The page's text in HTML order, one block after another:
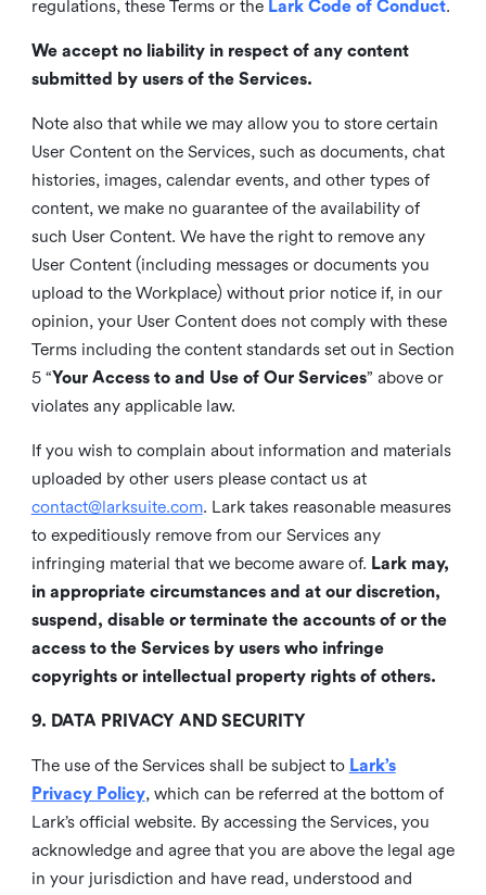
regulations, these Terms or the Lark Code of Conduct.
We accept no liability in respect of any content
submitted by users of the Services.
Note also that while we may allow you to store certain
User Content on the Services, such as documents, chat
histories, images, calendar events, and other types of
content, we make no guarantee of the availability of
such User Content. We have the right to remove any
User Content (including messages or documents you
upload to the Workplace) without prior notice if, in our
opinion, your User Content does not comply with these
Terms including the content standards set out in Section
5 “Your Access to and Use of Our Services” above or
violates any applicable law.
If you wish to complain about information and materials
uploaded by other users please contact us at
contact@larksuite.com. Lark takes reasonable measures
to expeditiously remove from our Services any
infringing material that we become aware of. Lark may,
in appropriate circumstances and at our discretion,
suspend, disable or terminate the accounts of or the
access to the Services by users who infringe
copyrights or intellectual property rights of others.
9. DATA PRIVACY AND SECURITY
The use of the Services shall be subject to Lark’s
Privacy Policy, which can be referred at the bottom of
Lark’s official website. By accessing the Services, you
acknowledge and agree that you are above the legal age
in your jurisdiction and have read, understood and